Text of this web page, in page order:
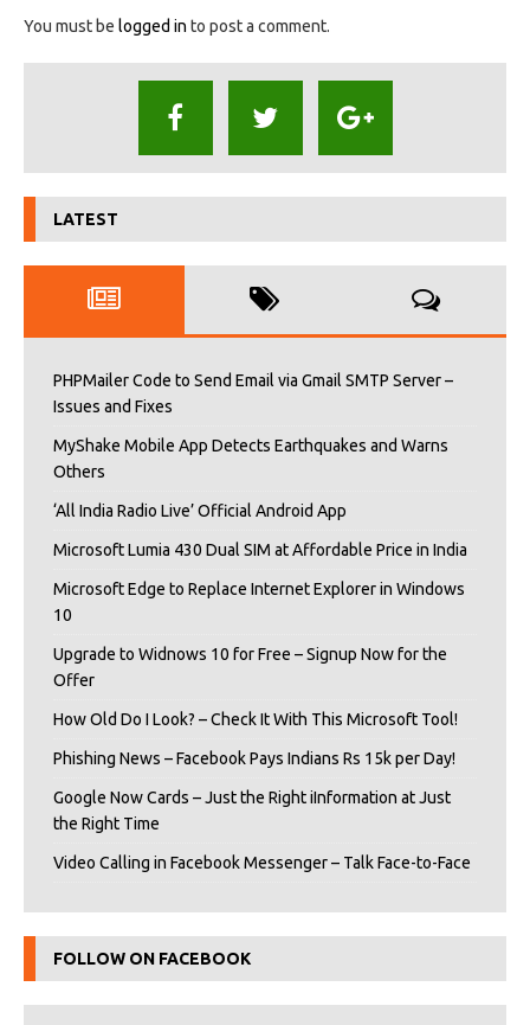
You must be logged in to post a comment.
LATEST
PHPMailer Code to Send Email via Gmail SMTP Server –
Issues and Fixes
MyShake Mobile App Detects Earthquakes and Warns
Others
‘All India Radio Live’ Official Android App
Microsoft Lumia 430 Dual SIM at Affordable Price in India
Microsoft Edge to Replace Internet Explorer in Windows
10
Upgrade to Widnows 10 for Free – Signup Now for the
Offer
How Old Do I Look? – Check It With This Microsoft Tool!
Phishing News – Facebook Pays Indians Rs 15k per Day!
Google Now Cards – Just the Right iInformation at Just
the Right Time
Video Calling in Facebook Messenger – Talk Face-to-Face
FOLLOW ON FACEBOOK